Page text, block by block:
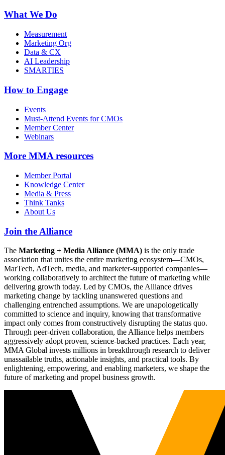
What We Do
Measurement
Marketing Org
Data & CX
AI Leadership
SMARTIES
How to Engage
Events
Must-Attend Events for CMOs
Member Center
Webinars
More MMA resources
Member Portal
Knowledge Center
Media & Press
Think Tanks
About Us
Join the Alliance
The Marketing + Media Alliance (MMA) is the only trade
association that unites the entire marketing ecosystem—CMOs,
MarTech, AdTech, media, and marketer-supported companies—
working collaboratively to architect the future of marketing while
delivering growth today. Led by CMOs, the Alliance drives
marketing change by tackling unanswered questions and
challenging entrenched assumptions. We are unapologetically
committed to science and inquiry, knowing that transformative
impact only comes from constructively disrupting the status quo.
Through peer-driven collaboration, the Alliance helps members
aggressively adopt proven, science-backed practices. Each year,
MMA Global invests millions in breakthrough research to deliver
unassailable truths, actionable insights, and practical tools. By
enlightening, empowering, and enabling marketers, we shape the
future of marketing and propel business growth.